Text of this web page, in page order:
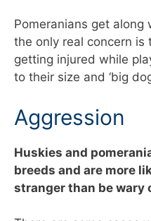
Pomeranians get
the only real concern
getting injured while
to their size and ‘big
Aggression
Huskies and
breeds and are more
stranger than be wary